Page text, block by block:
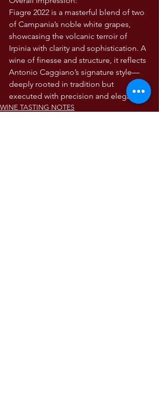
Fiagre 2022 is a masterful blend of two
of Campania’s noble white grapes,
showcasing the volcanic terroir of
Irpinia with clarity and sophistication. A
wine of finesse and structure, it reflects
Antonio Caggiano’s signature style—
deeply rooted in tradition but
executed with precision and elegance
WINE TASTING NOTES